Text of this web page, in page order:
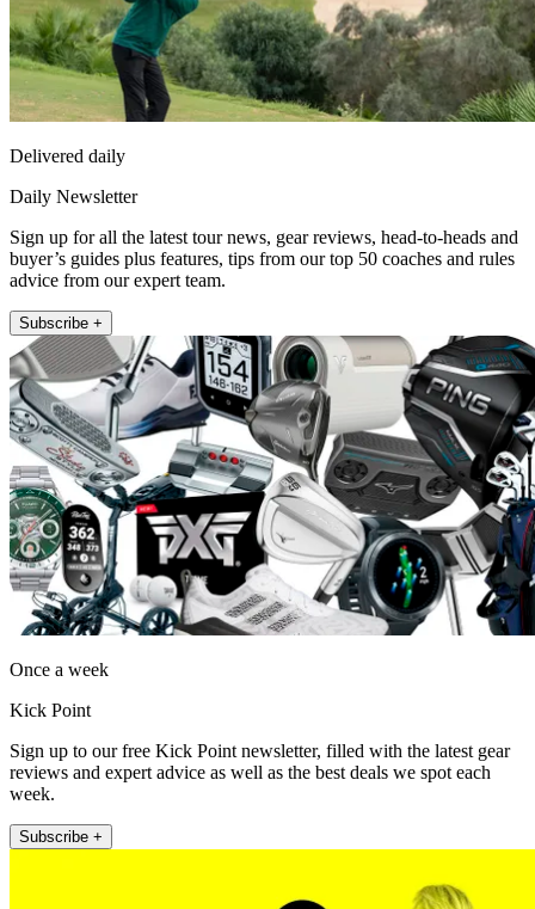
Delivered daily
Daily Newsletter
Sign up for all the latest tour news, gear reviews, head-to-heads and
buyer’s guides plus features, tips from our top 50 coaches and rules
advice from our expert team.
Subscribe +
Once a week
Kick Point
Sign up to our free Kick Point newsletter, filled with the latest gear
reviews and expert advice as well as the best deals we spot each
week.
Subscribe +